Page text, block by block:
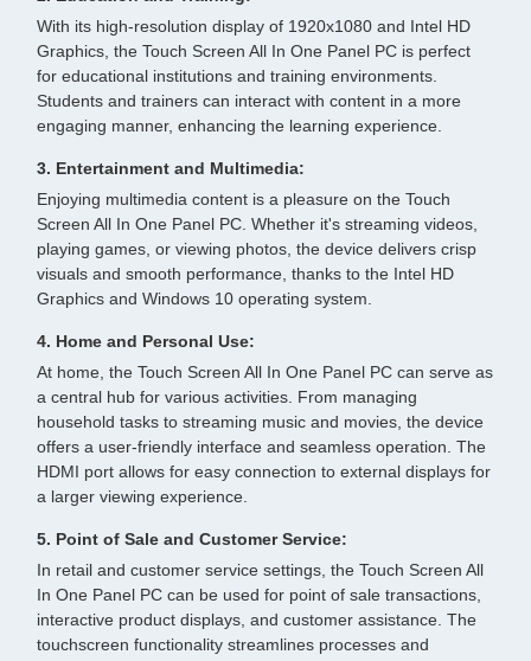
With its high-resolution display of 1920x1080 and Intel HD
Graphics, the Touch Screen All In One Panel PC is perfect
for educational institutions and training environments.
Students and trainers can interact with content in a more
engaging manner, enhancing the learning experience.
3. Entertainment and Multimedia:
Enjoying multimedia content is a pleasure on the Touch
Screen All In One Panel PC. Whether it's streaming videos,
playing games, or viewing photos, the device delivers crisp
visuals and smooth performance, thanks to the Intel HD
Graphics and Windows 10 operating system.
4. Home and Personal Use:
At home, the Touch Screen All In One Panel PC can serve as
a central hub for various activities. From managing
household tasks to streaming music and movies, the device
offers a user-friendly interface and seamless operation. The
HDMI port allows for easy connection to external displays for
a larger viewing experience.
5. Point of Sale and Customer Service:
In retail and customer service settings, the Touch Screen All
In One Panel PC can be used for point of sale transactions,
interactive product displays, and customer assistance. The
touchscreen functionality streamlines processes and